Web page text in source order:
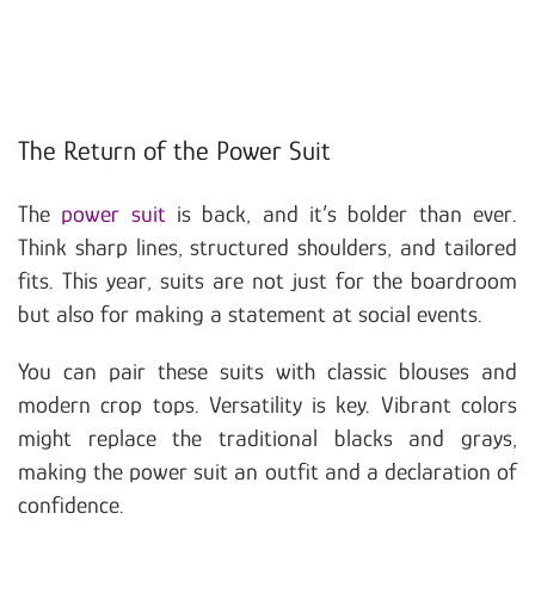
The Return of the Power Suit
The power suit is back, and it’s bolder than ever.
Think sharp lines, structured shoulders, and tailored
fits. This year, suits are not just for the boardroom
but also for making a statement at social events.
You can pair these suits with classic blouses and
modern crop tops. Versatility is key. Vibrant colors
might replace the traditional blacks and grays,
making the power suit an outfit and a declaration of
confidence.